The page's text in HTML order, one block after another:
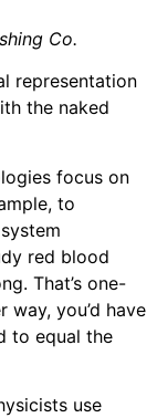
Co.
representation
the naked
focus on
to
red blood
That’s one-
you’d have
to equal the
use